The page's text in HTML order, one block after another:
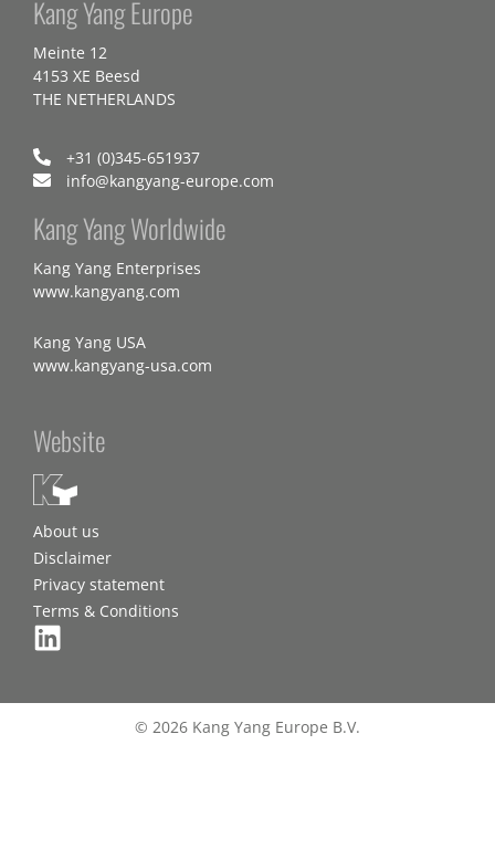
Kang Yang Europe
Meinte 12
4153 XE Beesd
THE NETHERLANDS
+31 (0)345-651937
info@kangyang-europe.com
Kang Yang Worldwide
Kang Yang Enterprises
www.kangyang.com
Kang Yang USA
www.kangyang-usa.com
Website
About us
Disclaimer
Privacy statement
Terms & Conditions
© 2026 Kang Yang Europe B.V.